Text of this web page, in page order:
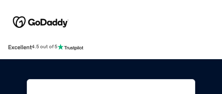
Excellent4.5 out of 5